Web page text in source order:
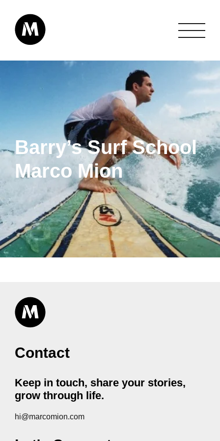
Barry’s Surf School
Marco Mion
Contact
Keep in touch, share your stories,
grow through life.
hi@marcomion.com